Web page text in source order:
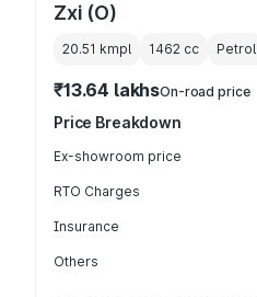
Zxi (O)
20.51 kmpl 1462 cc Petrol
₹13.64 lakhsOn-road price
Price Breakdown
Ex-showroom price
RTO Charges
Insurance
Others